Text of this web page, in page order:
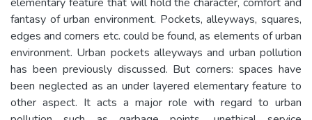
fantasy of urban environment. Pockets, alleyways, squares,
edges and corners etc. could be found, as elements of urban
environment. Urban pockets alleyways and urban pollution
has been previously discussed. But corners: spaces have
been neglected as an under layered elementary feature to
other aspect. It acts a major role with regard to urban